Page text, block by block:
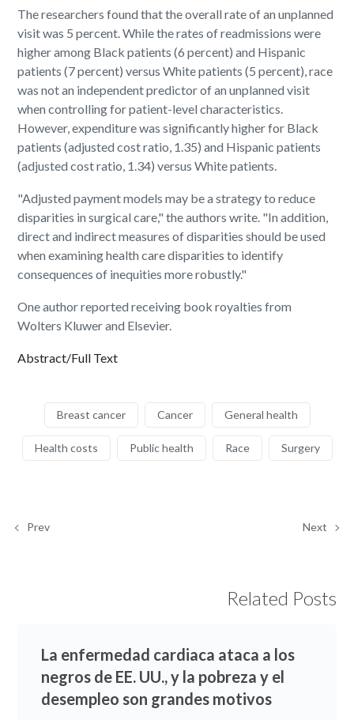
The researchers found that the overall rate of an unplanned
visit was 5 percent. While the rates of readmissions were
higher among Black patients (6 percent) and Hispanic
patients (7 percent) versus White patients (5 percent), race
was not an independent predictor of an unplanned visit
when controlling for patient-level characteristics.
However, expenditure was significantly higher for Black
patients (adjusted cost ratio, 1.35) and Hispanic patients
(adjusted cost ratio, 1.34) versus White patients.
"Adjusted payment models may be a strategy to reduce
disparities in surgical care," the authors write. "In addition,
direct and indirect measures of disparities should be used
when examining health care disparities to identify
consequences of inequities more robustly."
One author reported receiving book royalties from
Wolters Kluwer and Elsevier.
Abstract/Full Text
Breast cancer Cancer General health
Health costs Public health Race Surgery
Prev Next
Related Posts
La enfermedad cardiaca ataca a los
negros de EE. UU., y la pobreza y el
desempleo son grandes motivos